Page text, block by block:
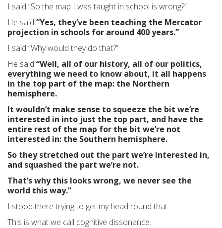
I said “So the map I was taught in school is wrong?”
He said “Yes, they’ve been teaching the Mercator
projection in schools for around 400 years.”
I said “Why would they do that?”
He said “Well, all of our history, all of our politics,
everything we need to know about, it all happens
in the top part of the map: the Northern
hemisphere.
It wouldn’t make sense to squeeze the bit we’re
interested in into just the top part, and have the
entire rest of the map for the bit we’re not
interested in: the Southern hemisphere.
So they stretched out the part we’re interested in,
and squashed the part we’re not.
That’s why this looks wrong, we never see the
world this way.”
I stood there trying to get my head round that.
This is what we call cognitive dissonance.